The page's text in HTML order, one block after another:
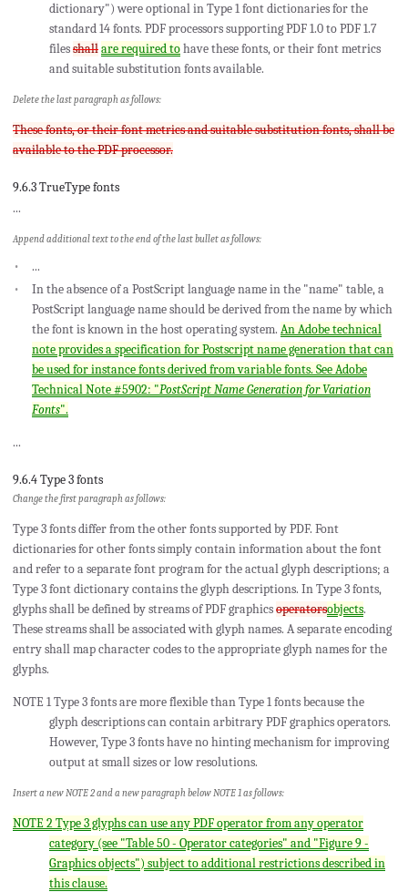
dictionary") were optional in Type 1 font dictionaries for the
standard 14 fonts. PDF processors supporting PDF 1.0 to PDF 1.7
filesshallare required tohave these fonts, or their font metrics
and suitable substitution fonts available.
Delete the last paragraph as follows:
These fonts, or their font metrics and suitable substitution fonts, shall be
available to the PDF processor.
9.6.3 TrueType fonts
...
Append additional text to the end of the last bullet as follows:
...
In the absence of a PostScript language name in the "name" table, a
PostScript language name should be derived from the name by which
the font is known in the host operating system. An Adobe technical
note provides a specification for Postscript name generation that can
be used for instance fonts derived from variable fonts. See Adobe
Technical Note #5902: "PostScript Name Generation for Variation
Fonts".
...
9.6.4 Type 3 fonts
Change the first paragraph as follows:
Type 3 fonts differ from the other fonts supported by PDF. Font
dictionaries for other fonts simply contain information about the font
and refer to a separate font program for the actual glyph descriptions; a
Type 3 font dictionary contains the glyph descriptions. In Type 3 fonts,
glyphs shall be defined by streams of PDF graphicsoperatorsobjects.
These streams shall be associated with glyph names. A separate encoding
entry shall map character codes to the appropriate glyph names for the
glyphs.
NOTE 1 Type 3 fonts are more flexible than Type 1 fonts because the
glyph descriptions can contain arbitrary PDF graphics operators.
However, Type 3 fonts have no hinting mechanism for improving
output at small sizes or low resolutions.
Insert a new NOTE 2 and a new paragraph below NOTE 1 as follows:
NOTE 2 Type 3 glyphs can use any PDF operator from any operator
category (see "Table 50 - Operator categories" and "Figure 9 -
Graphics objects") subject to additional restrictions described in
this clause.